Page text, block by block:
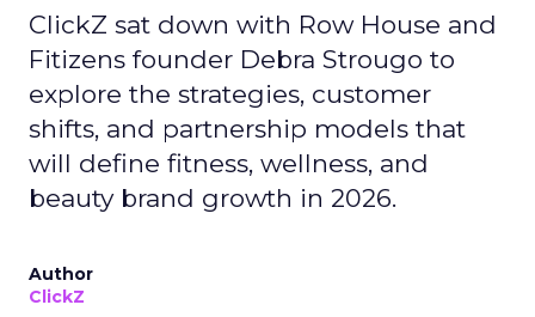
ClickZ sat down with Row House and
Fitizens founder Debra Strougo to
explore the strategies, customer
shifts, and partnership models that
will define fitness, wellness, and
beauty brand growth in 2026.
Author
ClickZ